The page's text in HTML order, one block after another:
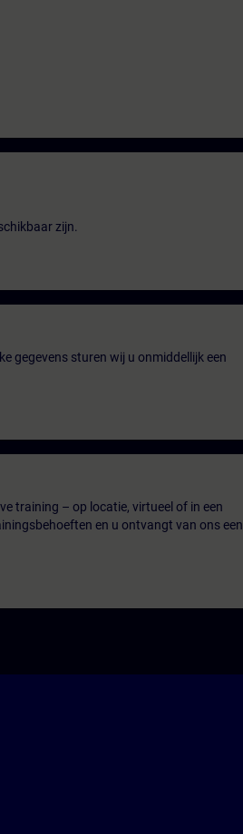
zijn.
gegevens sturen wij u onmiddellijk een
training – op locatie, virtueel of in een
en u ontvangt van ons een